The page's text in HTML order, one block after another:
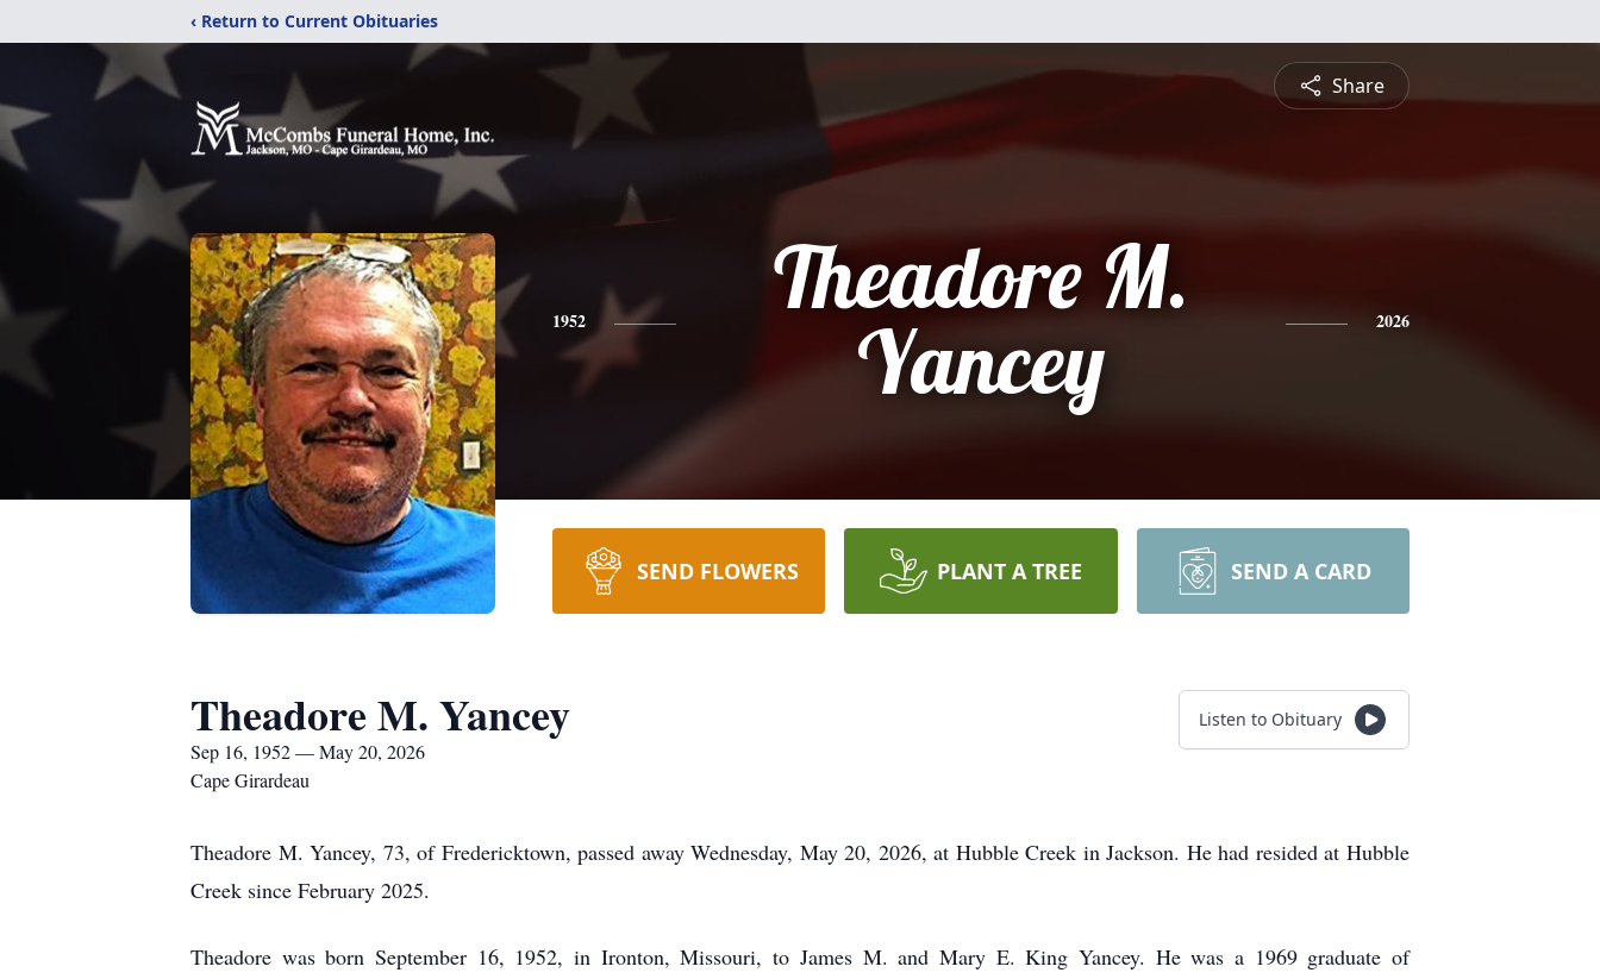
‹ Return to Current Obituaries
Share
1952
Theadore M.
Yancey
2026
SEND FLOWERS PLANT A TREE SEND A CARD
Theadore M. Yancey
Sep 16, 1952 — May 20, 2026
Cape Girardeau
Listen to Obituary
Theadore M. Yancey, 73, of Fredericktown, passed away Wednesday, May 20, 2026, at Hubble Creek in Jackson. He had resided at Hubble
Creek since February 2025.
Theadore was born September 16, 1952, in Ironton, Missouri, to James M. and Mary E. King Yancey. He was a 1969 graduate of